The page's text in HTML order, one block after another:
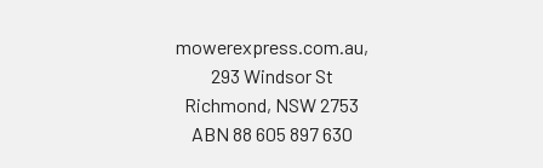
mowerexpress.com.au,
293 Windsor St
Richmond, NSW 2753
ABN 88 605 897 630